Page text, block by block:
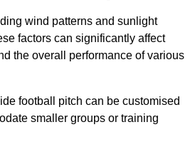
wind patterns and sunlight
factors can significantly affect
the overall performance of various
football pitch can be customised
smaller groups or training